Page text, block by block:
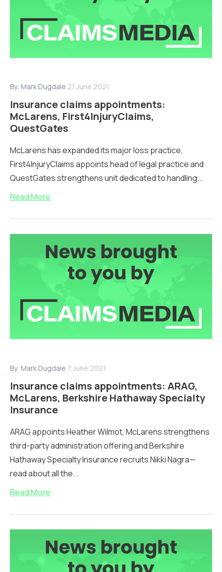
By: Mark Dugdale 21 June 2021
Insurance claims appointments:
McLarens, First4InjuryClaims,
QuestGates
McLarens has expanded its major loss practice,
First4InjuryClaims appoints head of legal practice and
QuestGates strengthens unit dedicated to handling...
Read More
By: Mark Dugdale 7 June 2021
Insurance claims appointments: ARAG,
McLarens, Berkshire Hathaway Specialty
Insurance
ARAG appoints Heather Wilmot, McLarens strengthens
third-party administration offering and Berkshire
Hathaway Specialty Insurance recruits Nikki Nagra—
read about all the...
Read More